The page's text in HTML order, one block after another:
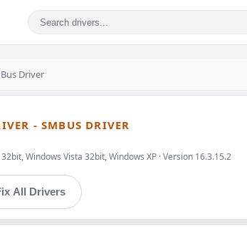
Driver
- SMBUS DRIVER
Windows Vista 32bit, Windows XP · Version 16.3.15.2
All Drivers